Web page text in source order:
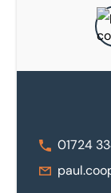
01724